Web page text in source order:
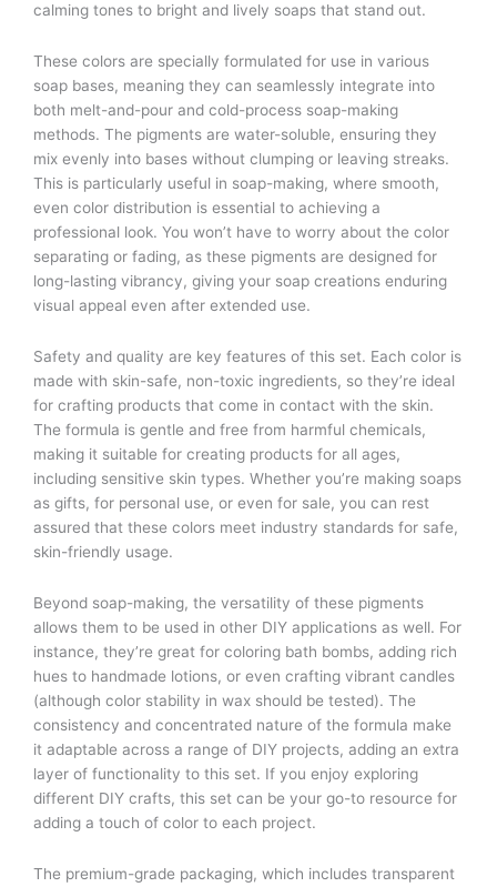
calming tones to bright and lively soaps that stand out.
These colors are specially formulated for use in various
soap bases, meaning they can seamlessly integrate into
both melt-and-pour and cold-process soap-making
methods. The pigments are water-soluble, ensuring they
mix evenly into bases without clumping or leaving streaks.
This is particularly useful in soap-making, where smooth,
even color distribution is essential to achieving a
professional look. You won’t have to worry about the color
separating or fading, as these pigments are designed for
long-lasting vibrancy, giving your soap creations enduring
visual appeal even after extended use.
Safety and quality are key features of this set. Each color is
made with skin-safe, non-toxic ingredients, so they’re ideal
for crafting products that come in contact with the skin.
The formula is gentle and free from harmful chemicals,
making it suitable for creating products for all ages,
including sensitive skin types. Whether you’re making soaps
as gifts, for personal use, or even for sale, you can rest
assured that these colors meet industry standards for safe,
skin-friendly usage.
Beyond soap-making, the versatility of these pigments
allows them to be used in other DIY applications as well. For
instance, they’re great for coloring bath bombs, adding rich
hues to handmade lotions, or even crafting vibrant candles
(although color stability in wax should be tested). The
consistency and concentrated nature of the formula make
it adaptable across a range of DIY projects, adding an extra
layer of functionality to this set. If you enjoy exploring
different DIY crafts, this set can be your go-to resource for
adding a touch of color to each project.
The premium-grade packaging, which includes transparent